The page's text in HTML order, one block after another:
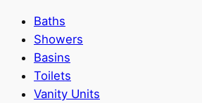
Baths
Showers
Basins
Toilets
Vanity Units